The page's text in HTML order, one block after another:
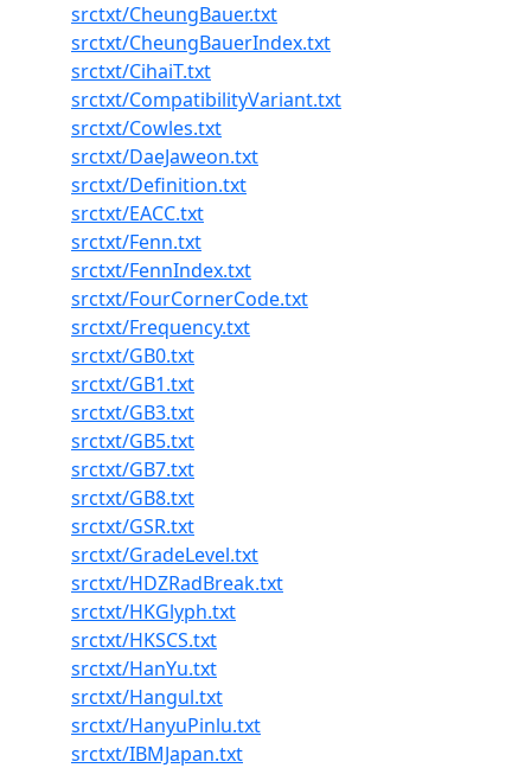
srctxt/CheungBauer.txt
srctxt/CheungBauerIndex.txt
srctxt/CihaiT.txt
srctxt/CompatibilityVariant.txt
srctxt/Cowles.txt
srctxt/DaeJaweon.txt
srctxt/Definition.txt
srctxt/EACC.txt
srctxt/Fenn.txt
srctxt/FennIndex.txt
srctxt/FourCornerCode.txt
srctxt/Frequency.txt
srctxt/GB0.txt
srctxt/GB1.txt
srctxt/GB3.txt
srctxt/GB5.txt
srctxt/GB7.txt
srctxt/GB8.txt
srctxt/GSR.txt
srctxt/GradeLevel.txt
srctxt/HDZRadBreak.txt
srctxt/HKGlyph.txt
srctxt/HKSCS.txt
srctxt/HanYu.txt
srctxt/Hangul.txt
srctxt/HanyuPinlu.txt
srctxt/IBMJapan.txt